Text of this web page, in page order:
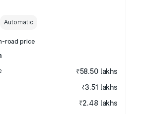
Automatic
road price
₹58.50 lakhs
₹3.51 lakhs
₹2.48 lakhs